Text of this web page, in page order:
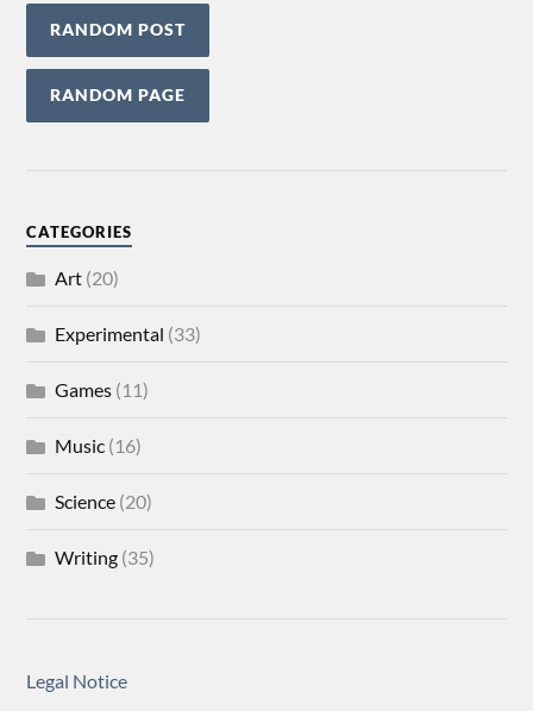
RANDOM POST
RANDOM PAGE
CATEGORIES
Art (20)
Experimental (33)
Games (11)
Music (16)
Science (20)
Writing (35)
Legal Notice